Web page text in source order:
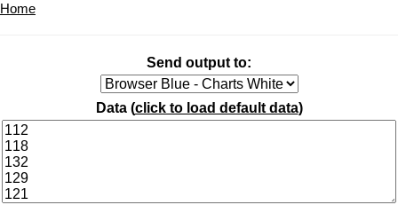
Home
Send output to:
Data (click to load default data)